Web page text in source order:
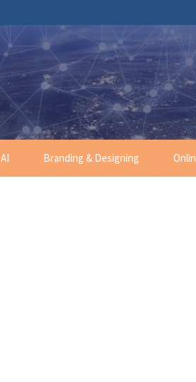
AI Branding & Designing